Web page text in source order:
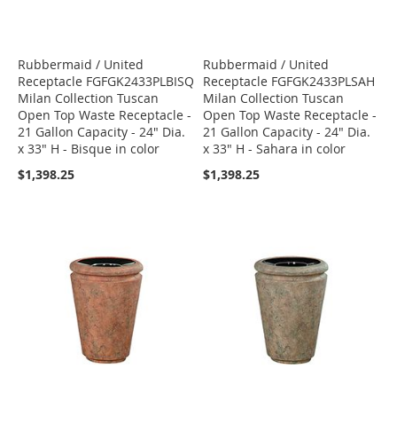
Rubbermaid / United
Receptacle FGFGK2433PLBISQ
Milan Collection Tuscan
Open Top Waste Receptacle -
21 Gallon Capacity - 24" Dia.
x 33" H - Bisque in color
$1,398.25
Rubbermaid / United
Receptacle FGFGK2433PLSAH
Milan Collection Tuscan
Open Top Waste Receptacle -
21 Gallon Capacity - 24" Dia.
x 33" H - Sahara in color
$1,398.25